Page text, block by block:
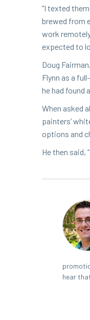
“I texted
brewed from
work
expect­ed to
Doug
Fly­nn as a
he had found
When asked
painters’
options and
He then said, “
hear